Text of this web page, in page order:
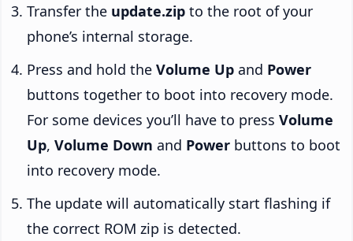
Transfer the update.zip to the root of your
phone’s internal storage.
Press and hold the Volume Up and Power
buttons together to boot into recovery mode.
For some devices you’ll have to press Volume
Up, Volume Down and Power buttons to boot
into recovery mode.
The update will automatically start flashing if
the correct ROM zip is detected.